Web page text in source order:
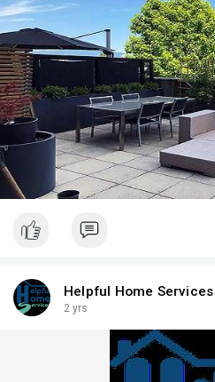
Helpful Home Services
2 yrs